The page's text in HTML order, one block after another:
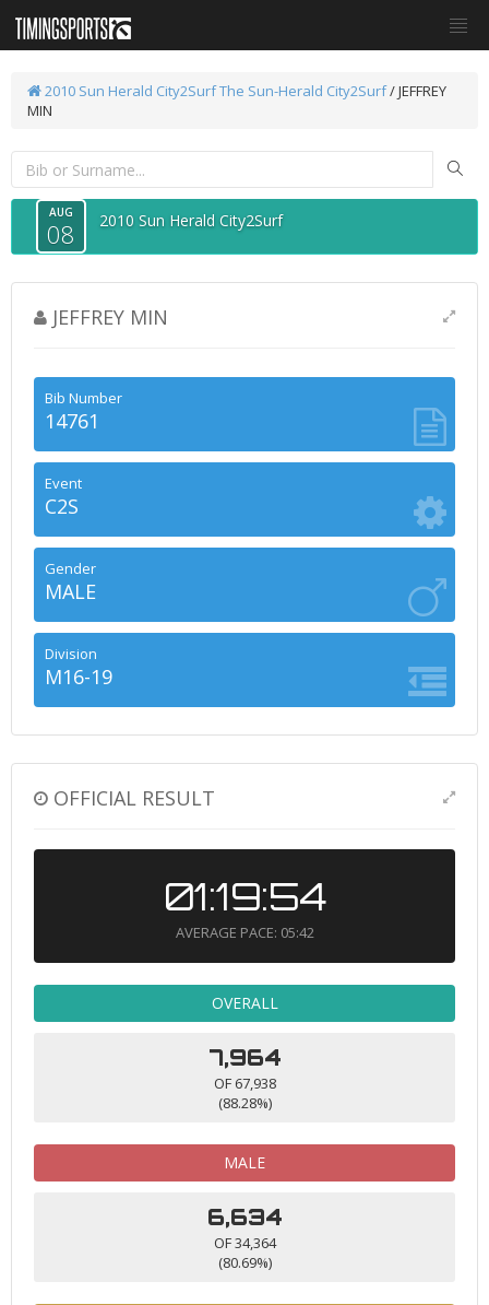
2010 Sun Herald City2SurfThe Sun-Herald City2Surf/ JEFFREY
MIN
AUG
08 2010 Sun Herald City2Surf
JEFFREY MIN
Bib Number
14761
Event
C2S
Gender
MALE
Division
M16-19
OFFICIAL RESULT
01:19:54
AVERAGE PACE: 05:42
OVERALL
7,964
OF 67,938
(88.28%)
MALE
6,634
OF 34,364
(80.69%)